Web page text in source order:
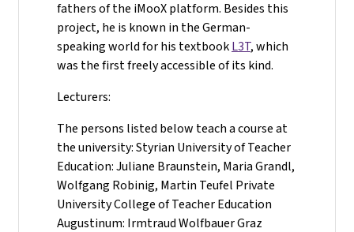
fathers of the iMooX platform. Besides this
project, he is known in the German-
speaking world for his textbookL3T, which
was the first freely accessible of its kind.
Lecturers:
The persons listed below teach a course at
the university: Styrian University of Teacher
Education: Juliane Braunstein, Maria Grandl,
Wolfgang Robinig, Martin Teufel Private
University College of Teacher Education
Augustinum: Irmtraud Wolfbauer Graz